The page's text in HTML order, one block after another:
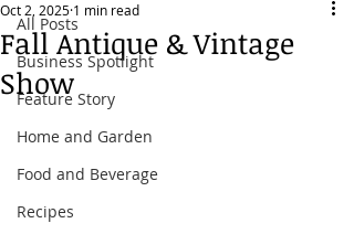
All Posts
Business Spotlight
Feature Story
Home and Garden
Food and Beverage
Recipes
Fall Antique & Vintage
Show
Oct 2, 2025 1 min read